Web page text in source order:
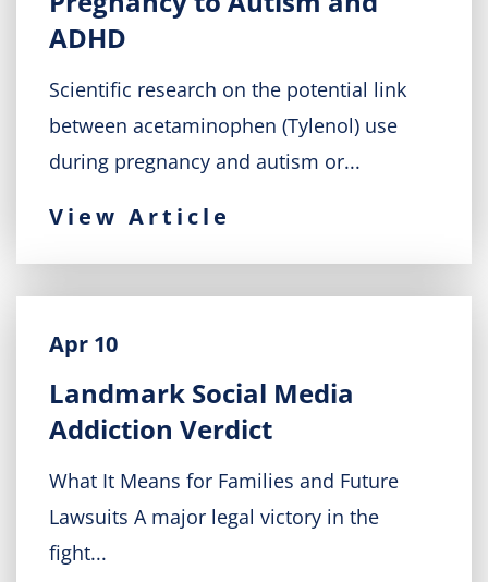
ADHD
Scientific research on the potential link
between acetaminophen (Tylenol) use
during pregnancy and autism or...
View Article
Apr 10
Landmark Social Media
Addiction Verdict
What It Means for Families and Future
Lawsuits A major legal victory in the
fight...